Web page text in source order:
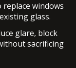
replace windows
glass.
glare, block
sacrificing